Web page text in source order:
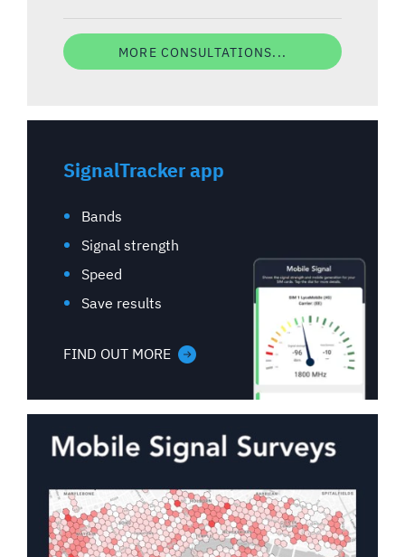
MORE CONSULTATIONS...
SignalTracker app
Bands
Signal strength
Speed
Save results
FIND OUT MORE